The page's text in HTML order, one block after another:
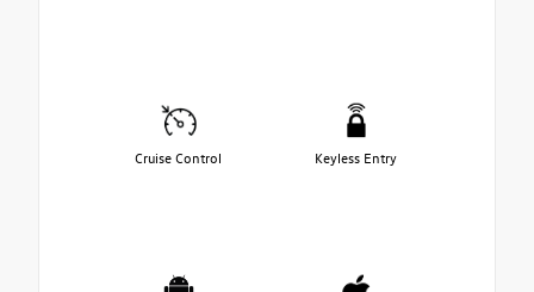
Cruise Control Keyless Entry